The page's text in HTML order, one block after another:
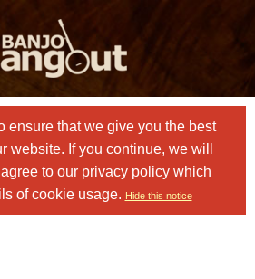
ensure that we give you the best
website. If you continue, we will
to our privacy policy which
of cookie usage. Hide this notice